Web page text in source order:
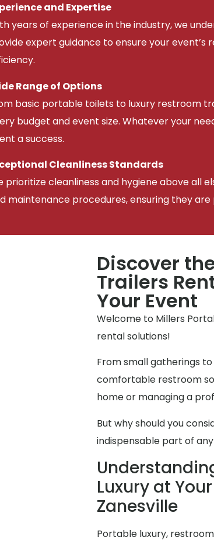
and Expertise
years of experience in the industry, we
expert guidance to ensure your
Range of Options
basic portable toilets to luxury restroom
budget and event size. Whatever your
a success.
Cleanliness Standards
prioritize cleanliness and hygiene above all
maintenance procedures, ensuring they
Discover
Trailers
Your Event
Welcome to Millers
rental solutions!
From small gatherings
comfortable restroom
home or managing a
But why should you
indispensable part of
Luxury at
Zanesville
Portable luxury,